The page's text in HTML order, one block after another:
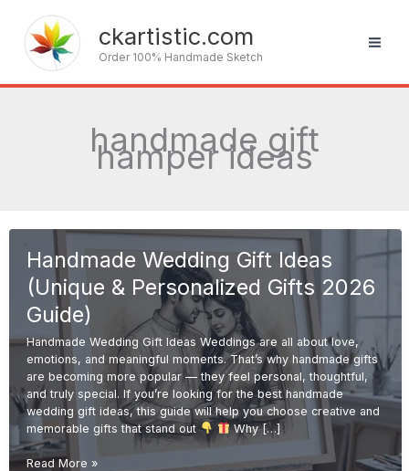
content
ckartistic.com
Order 100% Handmade Sketch
handmade gift
hamper ideas
Handmade Wedding Gift Ideas
(Unique & Personalized Gifts 2026
Guide)
Handmade Wedding Gift Ideas Weddings are all about love,
emotions, and meaningful moments. That’s why handmade gifts
are becoming more popular — they feel personal, thoughtful,
and truly special. If you’re looking for the best handmade
wedding gift ideas, this guide will help you choose creative and
memorable gifts that stand out
Why […]
Handmade
Read More »